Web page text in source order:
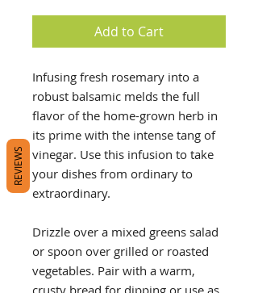
Add to Cart
Infusing fresh rosemary into a
robust balsamic melds the full
flavor of the home-grown herb in
its prime with the intense tang of
vinegar. Use this infusion to take
your dishes from ordinary to
extraordinary.
Drizzle over a mixed greens salad
or spoon over grilled or roasted
vegetables. Pair with a warm,
crusty bread for dipping or use as
REVIEWS